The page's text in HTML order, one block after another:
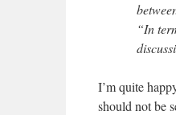
“In
I’m quite
should not be